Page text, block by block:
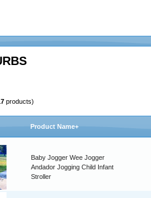
products)
Product Name+
Baby Jogger Wee Jogger
Andador Jogging Child Infant
Stroller